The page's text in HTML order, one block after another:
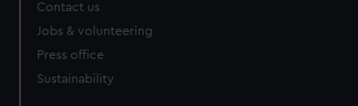
Contact us
Jobs & volunteering
Press office
Sustainability